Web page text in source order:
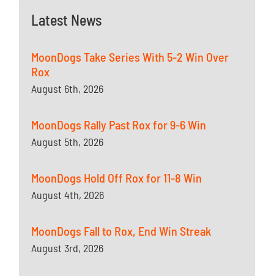
Latest News
MoonDogs Take Series With 5-2 Win Over
Rox
August 6th, 2026
MoonDogs Rally Past Rox for 9-6 Win
August 5th, 2026
MoonDogs Hold Off Rox for 11-8 Win
August 4th, 2026
MoonDogs Fall to Rox, End Win Streak
August 3rd, 2026